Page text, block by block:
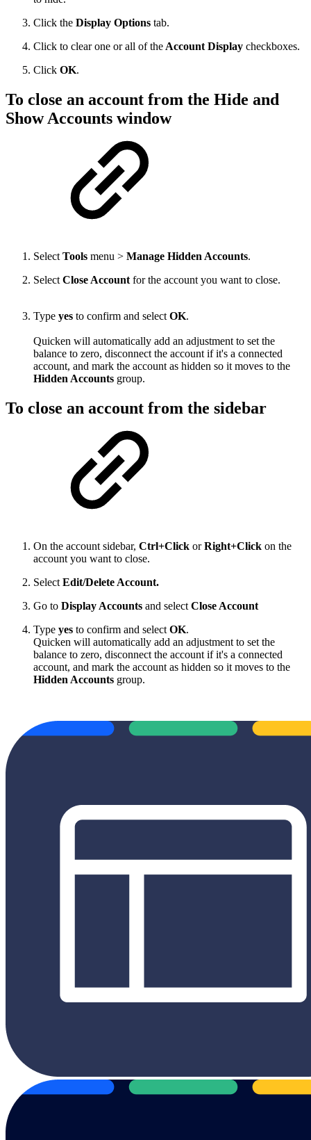
Click the Display Options tab.
Click to clear one or all of the Account Display checkboxes.
Click OK.
To close an account from the Hide and
Show Accounts window
Select Tools menu > Manage Hidden Accounts.
Select Close Account for the account you want to close.
Type yes to confirm and select OK.
Quicken will automatically add an adjustment to set the
balance to zero, disconnect the account if it's a connected
account, and mark the account as hidden so it moves to the
Hidden Accounts group.
To close an account from the sidebar
On the account sidebar, Ctrl+Click orRight+Click on the
account you want to close.
Select Edit/Delete Account.
Go to Display Accounts and select Close Account
Type yes to confirm and select OK.
Quicken will automatically add an adjustment to set the
balance to zero, disconnect the account if it's a connected
account, and mark the account as hidden so it moves to the
Hidden Accounts group.